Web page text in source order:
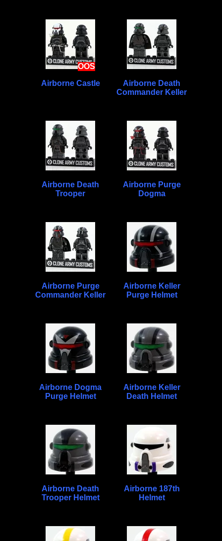
OOS
Airborne Castle
Airborne Death
Commander Keller
Airborne Death
Trooper
Airborne Purge
Dogma
Airborne Purge
Commander Keller
Airborne Keller
Purge Helmet
Airborne Dogma
Purge Helmet
Airborne Keller
Death Helmet
Airborne Death
Trooper Helmet
Airborne 187th
Helmet